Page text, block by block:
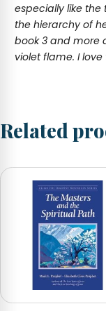
especially like
the hierarchy of
book 3 and more
violet flame. I love
Related